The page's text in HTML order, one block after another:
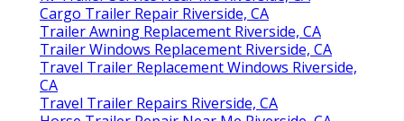
Cargo Trailer Repair Riverside, CA
Trailer Awning Replacement Riverside, CA
Trailer Windows Replacement Riverside, CA
Travel Trailer Replacement Windows Riverside,
CA
Travel Trailer Repairs Riverside, CA